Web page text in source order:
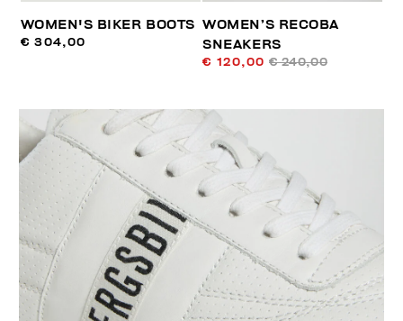
WOMEN'S BIKER BOOTS
€ 304,00
WOMEN’S RECOBA
SNEAKERS
€ 120,00 € 240,00